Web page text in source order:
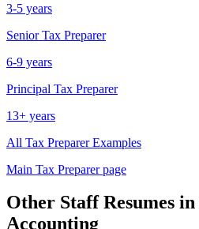
3-5 years
Senior Tax Preparer
6-9 years
Principal Tax Preparer
13+ years
All Tax PreparerExamples
Main Tax Preparerpage
Other StaffResumes in
Accounting